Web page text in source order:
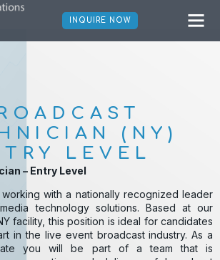
INQUIRE NOW
Technician –
(NY)
LEVEL
– Entry Level
with a nationally recognized leader
technology solutions. Based at our
facility, this position is ideal for candidates
in the live event broadcast industry. As a
you will be part of a team that is